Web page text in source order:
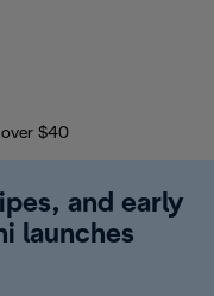
over $40
and early
launches